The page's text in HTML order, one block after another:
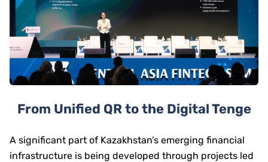
From Unified QR to the Digital Tenge
A significant part of Kazakhstan’s emerging financial
infrastructure is being developed through projects led